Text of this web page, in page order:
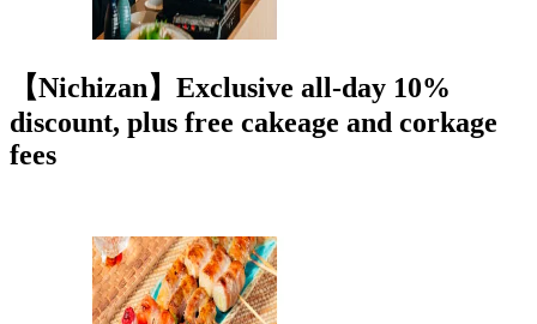
【Nichizan】Exclusive all-day 10%
discount, plus free cakeage and corkage
fees